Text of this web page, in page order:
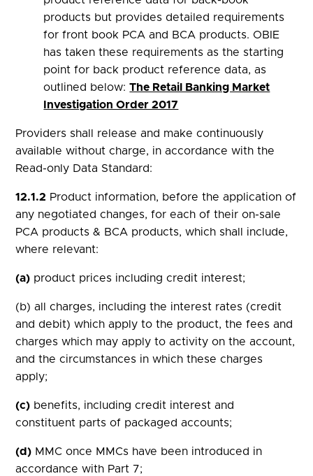
products but provides detailed requirements
for front book PCA and BCA products. OBIE
has taken these requirements as the starting
point for back product reference data, as
outlined below:The Retail Banking Market
Investigation Order 2017
Providers shall release and make continuously
available without charge, in accordance with the
Read-only Data Standard:
12.1.2 Product information, before the application of
any negotiated changes, for each of their on-sale
PCA products & BCA products, which shall include,
where relevant:
(a) product prices including credit interest;
(b) all charges, including the interest rates (credit
and debit) which apply to the product, the fees and
charges which may apply to activity on the account,
and the circumstances in which these charges
apply;
(c) benefits, including credit interest and
constituent parts of packaged accounts;
(d) MMC once MMCs have been introduced in
accordance with Part 7;